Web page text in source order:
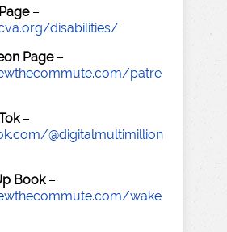
–
disabilities/
Page–
patre
–
@digitalmultimillion
Book–
wake